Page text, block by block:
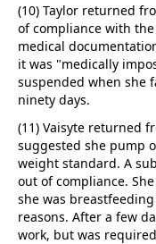
(10) Taylor returned
of compliance with
medical
it was "medically
suspended when she
ninety days.
(11) Vaisyte returned
suggested she pump
weight standard. A
out of compliance.
she was
reasons. After a few
work, but was